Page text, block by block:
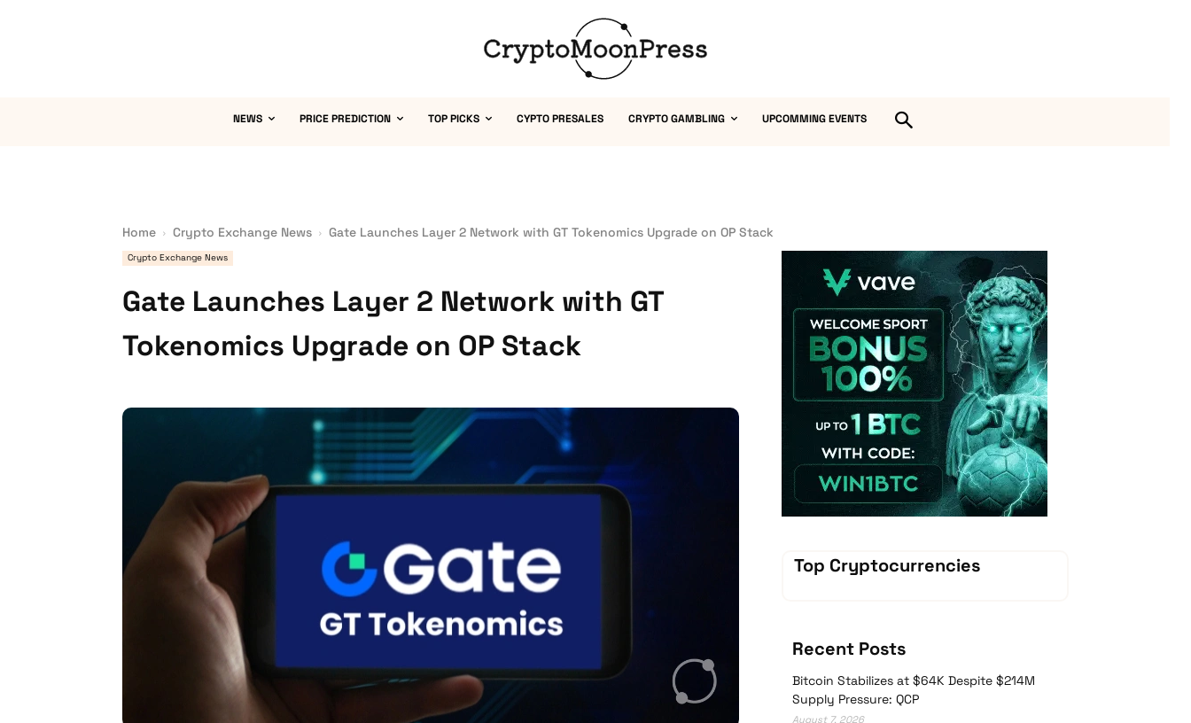
NEWS PRICE PREDICTION TOP PICKS CYPTO PRESALES CRYPTO GAMBLING UPCOMMING EVENTS
Home Crypto Exchange News Gate Launches Layer 2 Network with GT Tokenomics Upgrade on OP Stack
Crypto Exchange News
Gate Launches Layer 2 Network with GT
Tokenomics Upgrade on OP Stack
Vave-Sports-Betting
Top Cryptocurrencies
Recent Posts
Bitcoin Stabilizes at $64K Despite $214M
Supply Pressure: QCP
August 7, 2026